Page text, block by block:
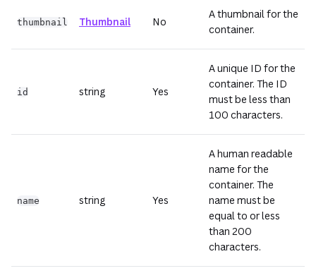
thumbnail Thumbnail No
A thumbnail for the
container.
id string Yes
A unique ID for the
container. The ID
must be less than
100 characters.
name string Yes
A human readable
name for the
container. The
name must be
equal to or less
than 200
characters.